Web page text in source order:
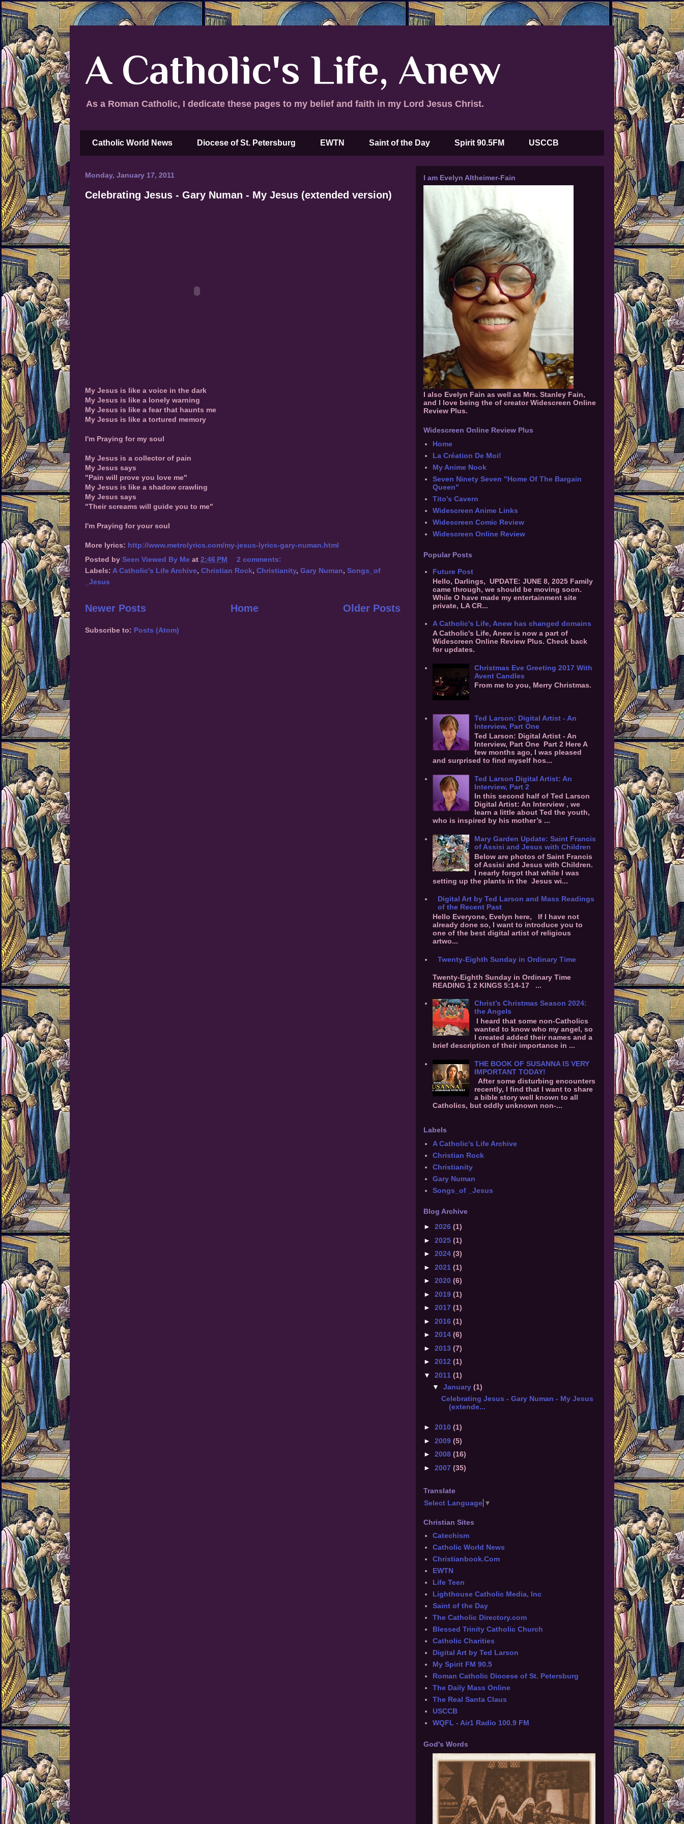
A Catholic's Life, Anew
As a Roman Catholic, I dedicate these pages to my belief and faith in my Lord Jesus Christ.
Catholic World News Diocese of St. Petersburg EWTN Saint of the Day Spirit 90.5FM USCCB
Monday, January 17, 2011
Celebrating Jesus - Gary Numan - My Jesus (extended version)
My Jesus is like a voice in the dark
My Jesus is like a lonely warning
My Jesus is like a fear that haunts me
My Jesus is like a tortured memory
I'm Praying for my soul
My Jesus is a collector of pain
My Jesus says
"Pain will prove you love me"
My Jesus is like a shadow crawling
My Jesus says
"Their screams will guide you to me"
I'm Praying for your soul
More lyrics: http://www.metrolyrics.com/my-jesus-lyrics-gary-numan.html
Posted by Seen Viewed By Me at 2:46 PM
2 comments:
Labels: A Catholic's Life Archive, Christian Rock, Christianity, Gary Numan, Songs_of
_Jesus
Newer Posts Older Posts
Home
Subscribe to: Posts (Atom)
I am Evelyn Altheimer-Fain
I also Evelyn Fain as well as Mrs. Stanley Fain,
and I love being the of creator Widescreen Online
Review Plus.
Widescreen Online Review Plus
Home
La Création De Moi!
My Anime Nook
Seven Ninety Seven "Home Of The Bargain
Queen"
Tito's Cavern
Widescreen Anime Links
Widescreen Comic Review
Widescreen Online Review
Popular Posts
Future Post
Hello, Darlings, UPDATE: JUNE 8, 2025 Family
came through, we should be moving soon.
While O have made my entertainment site
private, LA CR...
A Catholic's Life, Anew has changed domains
A Catholic's Life, Anew is now a part of
Widescreen Online Review Plus. Check back
for updates.
Christmas Eve Greeting 2017 With
Avent Candles
From me to you, Merry Christmas.
Ted Larson: Digital Artist - An
Interview, Part One
Ted Larson: Digital Artist - An
Interview, Part One Part 2 Here A
few months ago, I was pleased
and surprised to find myself hos...
Ted Larson Digital Artist: An
Interview, Part 2
In this second half of Ted Larson
Digital Artist: An Interview , we
learn a little about Ted the youth,
who is inspired by his mother’s ...
Mary Garden Update: Saint Francis
of Assisi and Jesus with Children
Below are photos of Saint Francis
of Assisi and Jesus with Children.
I nearly forgot that while I was
setting up the plants in the Jesus wi...
Digital Art by Ted Larson and Mass Readings
of the Recent Past
Hello Everyone, Evelyn here, If I have not
already done so, I want to introduce you to
one of the best digital artist of religious
artwo...
Twenty-Eighth Sunday in Ordinary Time
Twenty-Eighth Sunday in Ordinary Time
READING 1 2 KINGS 5:14-17 ...
Christ’s Christmas Season 2024:
the Angels
I heard that some non-Catholics
wanted to know who my angel, so
I created added their names and a
brief description of their importance in ...
THE BOOK OF SUSANNA IS VERY
IMPORTANT TODAY!
After some disturbing encounters
recently, I find that I want to share
a bible story well known to all
Catholics, but oddly unknown non-...
Labels
A Catholic's Life Archive
Christian Rock
Christianity
Gary Numan
Songs_of _Jesus
Blog Archive
► 2026 (1)
► 2025 (1)
► 2024 (3)
► 2021 (1)
► 2020 (6)
► 2019 (1)
► 2017 (1)
► 2016 (1)
► 2014 (6)
► 2013 (7)
► 2012 (1)
▼ 2011 (1)
▼ January (1)
Celebrating Jesus - Gary Numan - My Jesus
(extende...
► 2010 (1)
► 2009 (5)
► 2008 (16)
► 2007 (35)
Translate
Select Language ▼
Christian Sites
Catechism
Catholic World News
Christianbook.Com
EWTN
Life Teen
Lighthouse Catholic Media, Inc
Saint of the Day
The Catholic Directory.com
Blessed Trinity Catholic Church
Catholic Charities
Digital Art by Ted Larson
My Spirit FM 90.5
Roman Catholic Diocese of St. Petersburg
The Daily Mass Online
The Real Santa Claus
USCCB
WQFL - Air1 Radio 100.9 FM
God's Words